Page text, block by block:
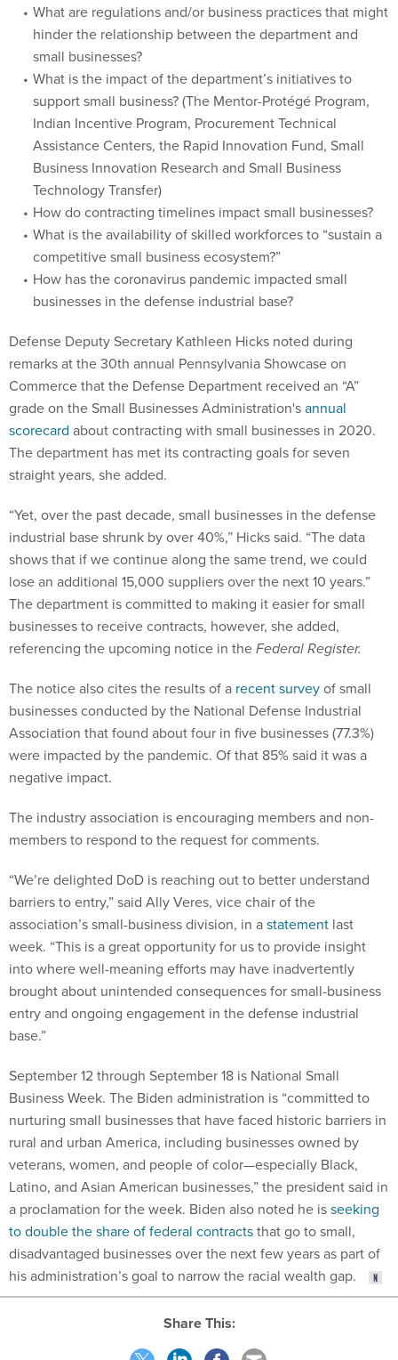
What are regulations and/or business practices that might
hinder the relationship between the department and
small businesses?
What is the impact of the department’s initiatives to
support small business? (The Mentor-Protégé Program,
Indian Incentive Program, Procurement Technical
Assistance Centers, the Rapid Innovation Fund, Small
Business Innovation Research and Small Business
Technology Transfer)
How do contracting timelines impact small businesses?
What is the availability of skilled workforces to “sustain a
competitive small business ecosystem?”
How has the coronavirus pandemic impacted small
businesses in the defense industrial base?
Defense Deputy Secretary Kathleen Hicks noted during
remarks at the 30th annual Pennsylvania Showcase on
Commerce that the Defense Department received an “A”
grade on the Small Businesses Administration'sannual
scorecard about contracting with small businesses in 2020.
The department has met its contracting goals for seven
straight years, she added.
“Yet, over the past decade, small businesses in the defense
industrial base shrunk by over 40%,” Hicks said. “The data
shows that if we continue along the same trend, we could
lose an additional 15,000 suppliers over the next 10 years.”
The department is committed to making it easier for small
businesses to receive contracts, however, she added,
referencing the upcoming notice in theFederal Register.
The notice also cites the results of a recent surveyof small
businesses conducted by the National Defense Industrial
Association that found about four in five businesses (77.3%)
were impacted by the pandemic. Of that 85% said it was a
negative impact.
The industry association is encouraging members and non-
members to respond to the request for comments.
“We’re delighted DoD is reaching out to better understand
barriers to entry,” said Ally Veres, vice chair of the
association’s small-business division, in astatement last
week. “This is a great opportunity for us to provide insight
into where well-meaning efforts may have inadvertently
brought about unintended consequences for small-business
entry and ongoing engagement in the defense industrial
base.”
September 12 through September 18 is National Small
Business Week. The Biden administration is “committed to
nurturing small businesses that have faced historic barriers in
rural and urban America, including businesses owned by
veterans, women, and people of color—especially Black,
Latino, and Asian American businesses,” the president said in
a proclamation for the week. Biden also noted he isseeking
to double the share of federal contractsthat go to small,
disadvantaged businesses over the next few years as part of
his administration’s goal to narrow the racial wealth gap.
Share This: